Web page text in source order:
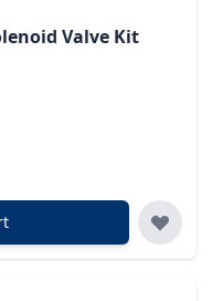
Valve Kit